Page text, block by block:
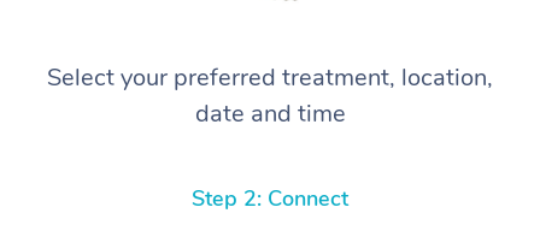
Select your preferred treatment, location,
date and time
Step 2: Connect